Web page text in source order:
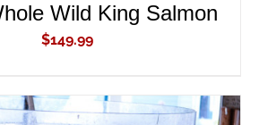
Wild King Salmon
$149.99